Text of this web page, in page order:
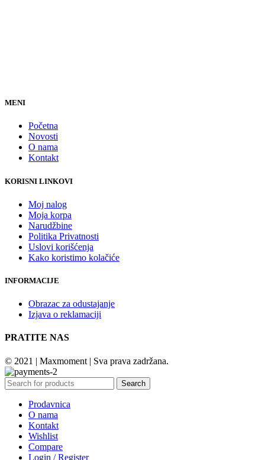
MENI
Početna
Novosti
O nama
Kontakt
KORISNI LINKOVI
Moj nalog
Moja korpa
Narudžbine
Politika Privatnosti
Uslovi korišćenja
Kako koristimo kolačiće
INFORMACIJE
Obrazac za odustajanje
Izjava o reklamaciji
PRATITE NAS
© 2021 | Maxmoment | Sva prava zadržana.
Search
Prodavnica
O nama
Kontakt
Wishlist
Compare
Login / Register